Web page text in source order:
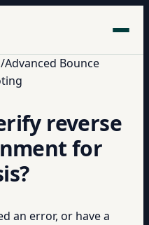
/Advanced Bounce
reverse
for
an error, or have a